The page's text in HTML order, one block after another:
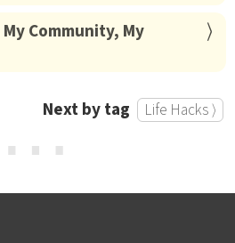
My Community, My
Next by tag Life Hacks ⟩
⋯